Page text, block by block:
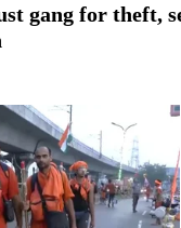
gang for theft,